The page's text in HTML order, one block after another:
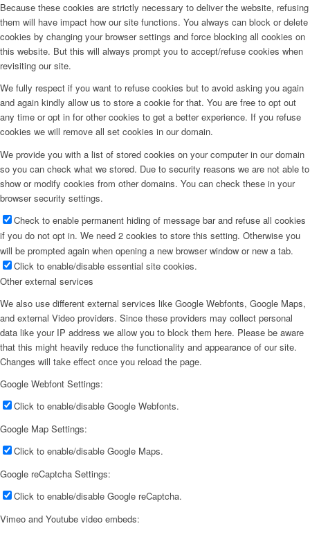
Because these cookies are strictly necessary to deliver the website, refusing
them will have impact how our site functions. You always can block or delete
cookies by changing your browser settings and force blocking all cookies on
this website. But this will always prompt you to accept/refuse cookies when
revisiting our site.
We fully respect if you want to refuse cookies but to avoid asking you again
and again kindly allow us to store a cookie for that. You are free to opt out
any time or opt in for other cookies to get a better experience. If you refuse
cookies we will remove all set cookies in our domain.
We provide you with a list of stored cookies on your computer in our domain
so you can check what we stored. Due to security reasons we are not able to
show or modify cookies from other domains. You can check these in your
browser security settings.
Check to enable permanent hiding of message bar and refuse all cookies
if you do not opt in. We need 2 cookies to store this setting. Otherwise you
will be prompted again when opening a new browser window or new a tab.
Click to enable/disable essential site cookies.
Other external services
We also use different external services like Google Webfonts, Google Maps,
and external Video providers. Since these providers may collect personal
data like your IP address we allow you to block them here. Please be aware
that this might heavily reduce the functionality and appearance of our site.
Changes will take effect once you reload the page.
Google Webfont Settings:
Click to enable/disable Google Webfonts.
Google Map Settings:
Click to enable/disable Google Maps.
Google reCaptcha Settings:
Click to enable/disable Google reCaptcha.
Vimeo and Youtube video embeds: